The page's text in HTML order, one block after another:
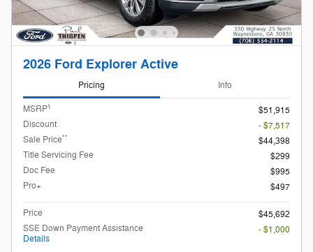
2026 Ford Explorer Active
Pricing Info
MSRP1
$51,915
Discount
- $7,517
Sale Price**
$44,398
Title Servicing Fee
$299
Doc Fee
$995
Pro+
$497
Price
$45,692
SSE Down Payment Assistance
Details
- $1,000